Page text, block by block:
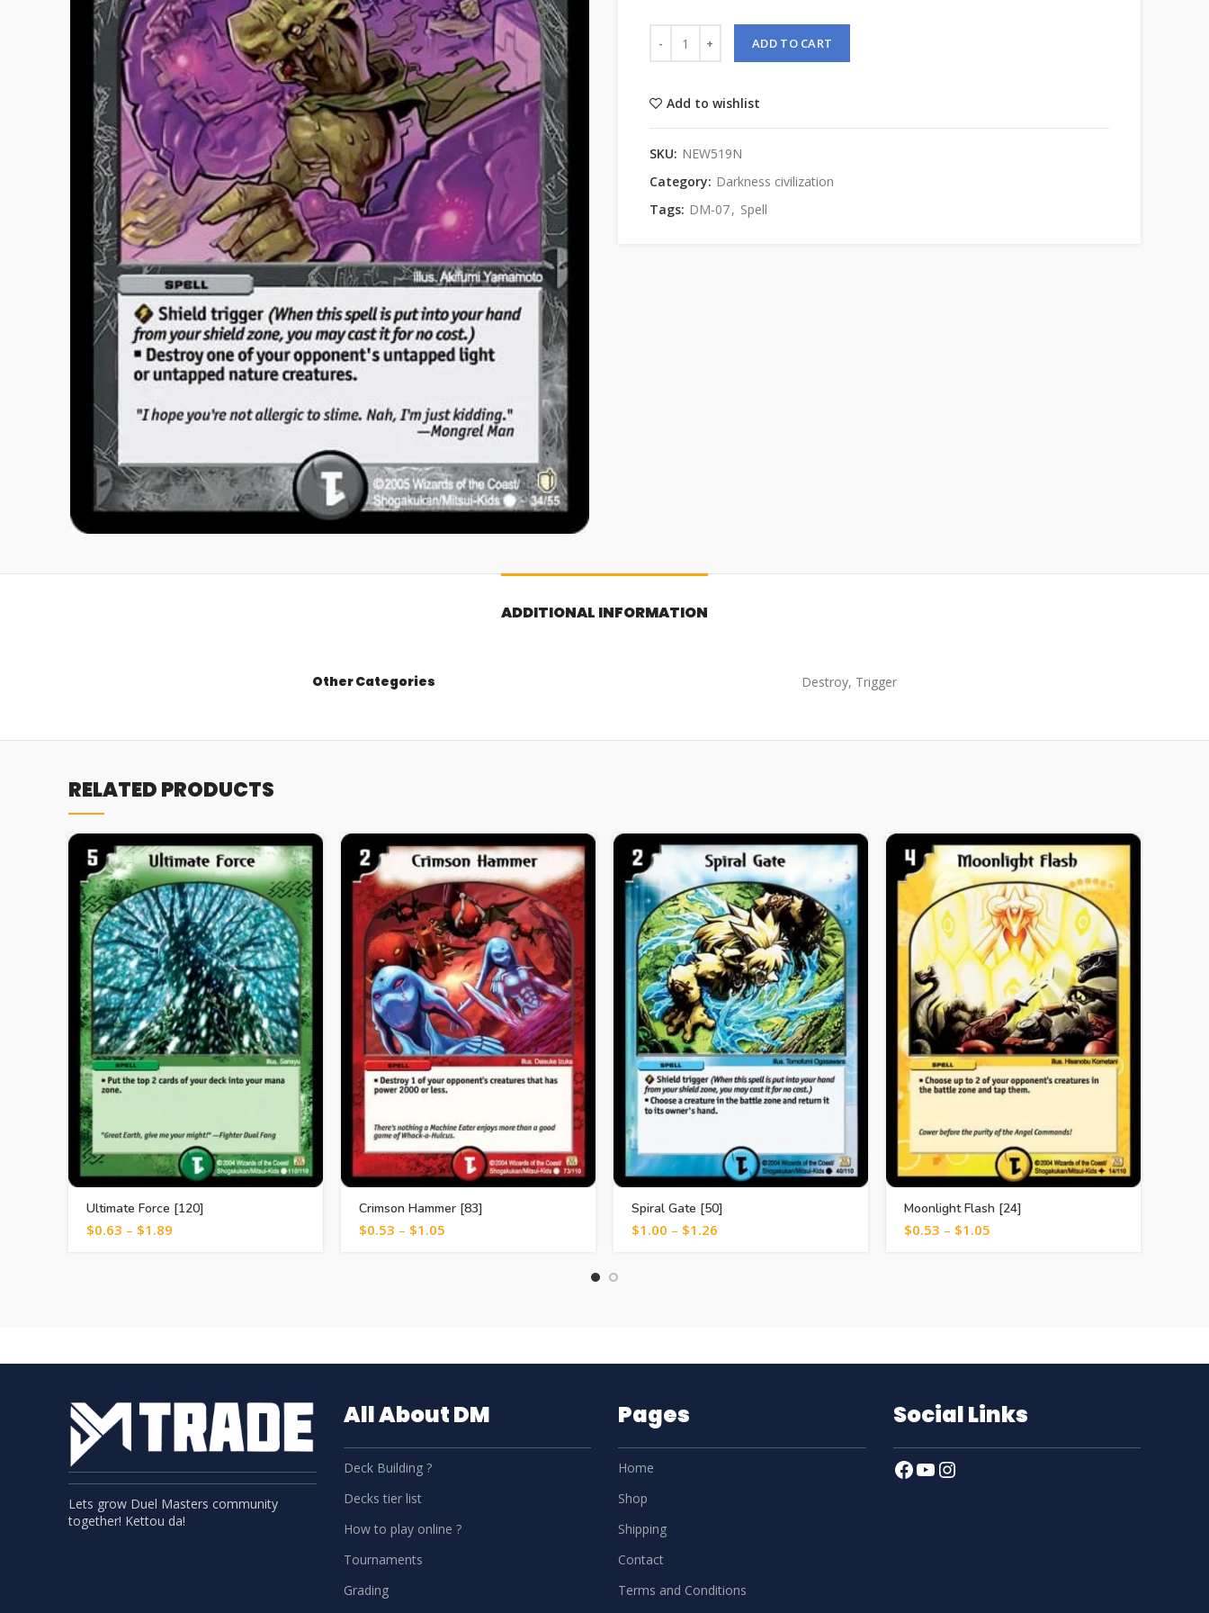
ADD TO CART
Add to wishlist
SKU: NEW519N
Category: Darkness civilization
Tags: DM-07, Spell
ADDITIONAL INFORMATION
Other Categories Destroy, Trigger
RELATED PRODUCTS
Ultimate Force [120]
$0.63 – $1.89
Crimson Hammer [83]
$0.53 – $1.05
Spiral Gate [50]
$1.00 – $1.26
Moonlight Flash [24]
$0.53 – $1.05
Lets grow Duel Masters community
together! Kettou da!
All About DM
Deck Building ?
Decks tier list
How to play online ?
Tournaments
Grading
Pages
Home
Shop
Shipping
Contact
Terms and Conditions
Social Links